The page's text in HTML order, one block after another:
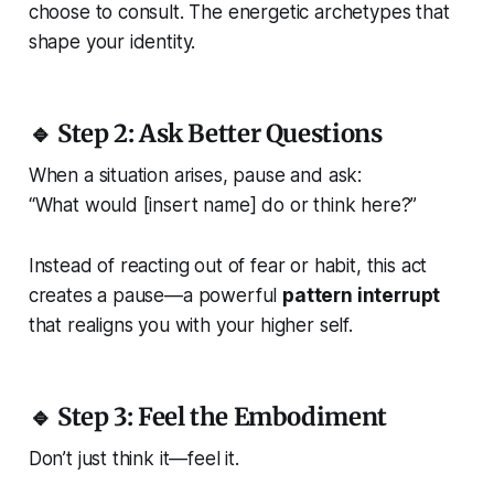
choose to consult. The energetic archetypes that
shape your identity.
🔹 Step 2: Ask Better Questions
When a situation arises, pause and ask:
“What would [insert name] do or think here?”
Instead of reacting out of fear or habit, this act
creates a pause—a powerful pattern interrupt
that realigns you with your higher self.
🔹 Step 3: Feel the Embodiment
Don’t just think it—feel it.